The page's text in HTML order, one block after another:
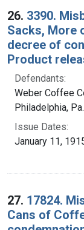
26. 3390.
Sacks, More
decree of
Product
Defendants:
Weber Coffee
Philadelphia, Pa.
Issue Dates:
January 11,
27. 17824.
Cans of